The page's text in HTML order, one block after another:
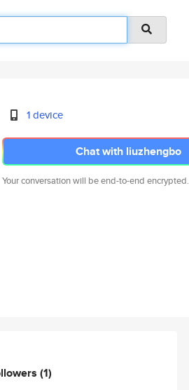
1 device
Chat with liuzhengbo
Your conversation will be end-to-end encrypted.
(1)